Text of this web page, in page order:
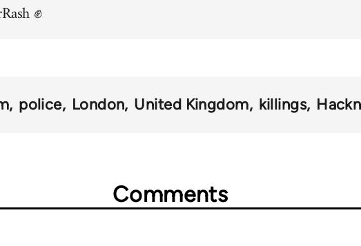
✊
police London United Kingdom killings
Comments